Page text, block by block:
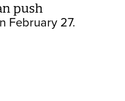
push
February 27.